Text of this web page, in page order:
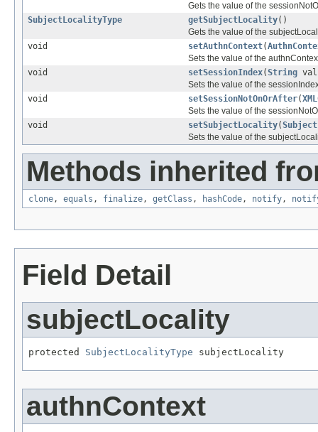
Gets the value of the
SubjectLocalityType
getSubjectLocality()
Gets the value of the
void
setAuthnContext(
Sets the value of the
void
setSessionIndex(String
Sets the value of the
void
setSessionNotOnOrAfter(
Sets the value of the
void
setSubjectLocality(
Sets the value of the
Methods inherited
clone, equals , finalize, getClass , hashCode, notify,
Field Detail
subjectLocality
protected SubjectLocalityType subjectLocality
authnContext